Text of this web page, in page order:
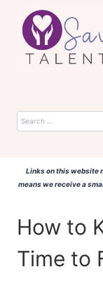
Skip
content
Search
Links on this website
means we receive a
How to
Time to